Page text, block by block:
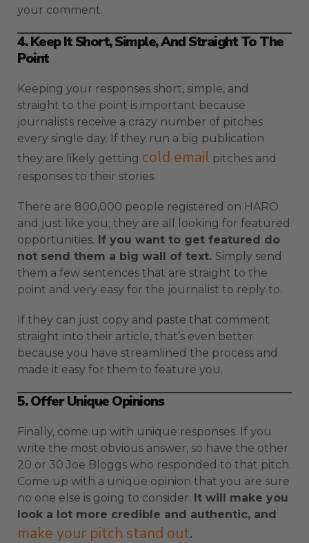
your comment.
4. Keep It Short, Simple, And Straight To The
Point
Keeping your responses short, simple, and
straight to the point is important because
journalists receive a crazy number of pitches
every single day. If they run a big publication
they are likely getting cold email pitches and
responses to their stories.
There are 800,000 people registered on HARO
and just like you, they are all looking for featured
opportunities. If you want to get featured do
not send them a big wall of text. Simply send
them a few sentences that are straight to the
point and very easy for the journalist to reply to.
If they can just copy and paste that comment
straight into their article, that’s even better
because you have streamlined the process and
made it easy for them to feature you.
5. Offer Unique Opinions
Finally, come up with unique responses. If you
write the most obvious answer, so have the other
20 or 30 Joe Bloggs who responded to that pitch.
Come up with a unique opinion that you are sure
no one else is going to consider. It will make you
look a lot more credible and authentic, and
make your pitch stand out.